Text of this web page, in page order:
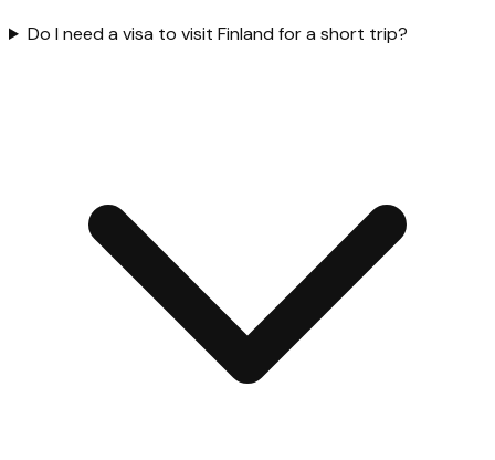
Do I need a visa to visit Finland for a short trip?